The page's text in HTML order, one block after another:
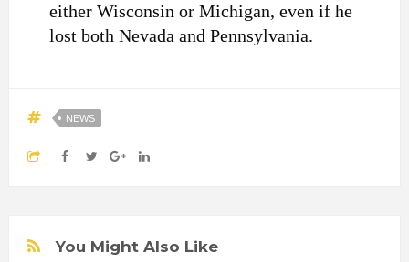
either Wisconsin or Michigan, even if he
lost both Nevada and Pennsylvania.
NEWS
You Might Also Like